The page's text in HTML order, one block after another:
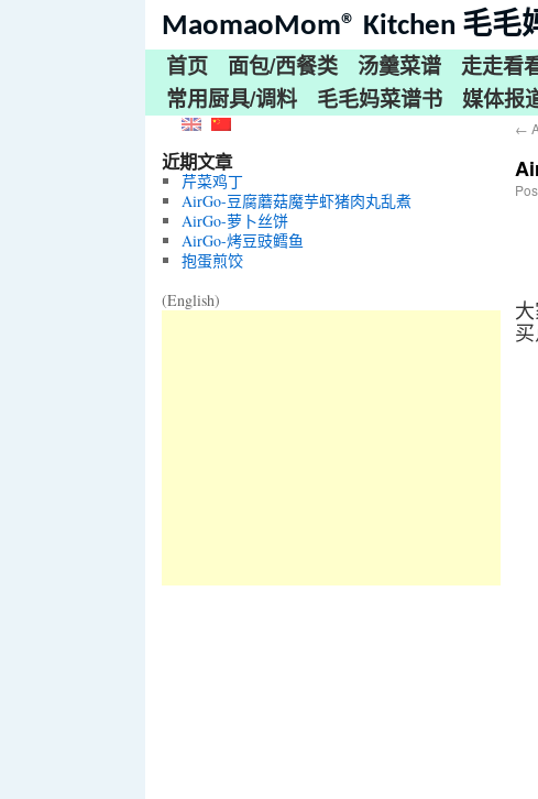
MaomaoMom® Kitchen 毛毛
首页 面包/西餐类 汤羹菜谱 走走看
常用厨具/调料
毛毛妈菜谱书 媒体报
←
近期文章
芹菜鸡丁
AirGo-豆腐蘑菇魔芋虾猪肉丸乱煮
AirGo-萝卜丝饼
AirGo-烤豆豉鳕鱼
抱蛋煎饺
(English)